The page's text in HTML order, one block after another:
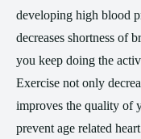
developing high blood
decreases shortness of
you keep doing the
Exercise not only
improves the quality of
prevent age related